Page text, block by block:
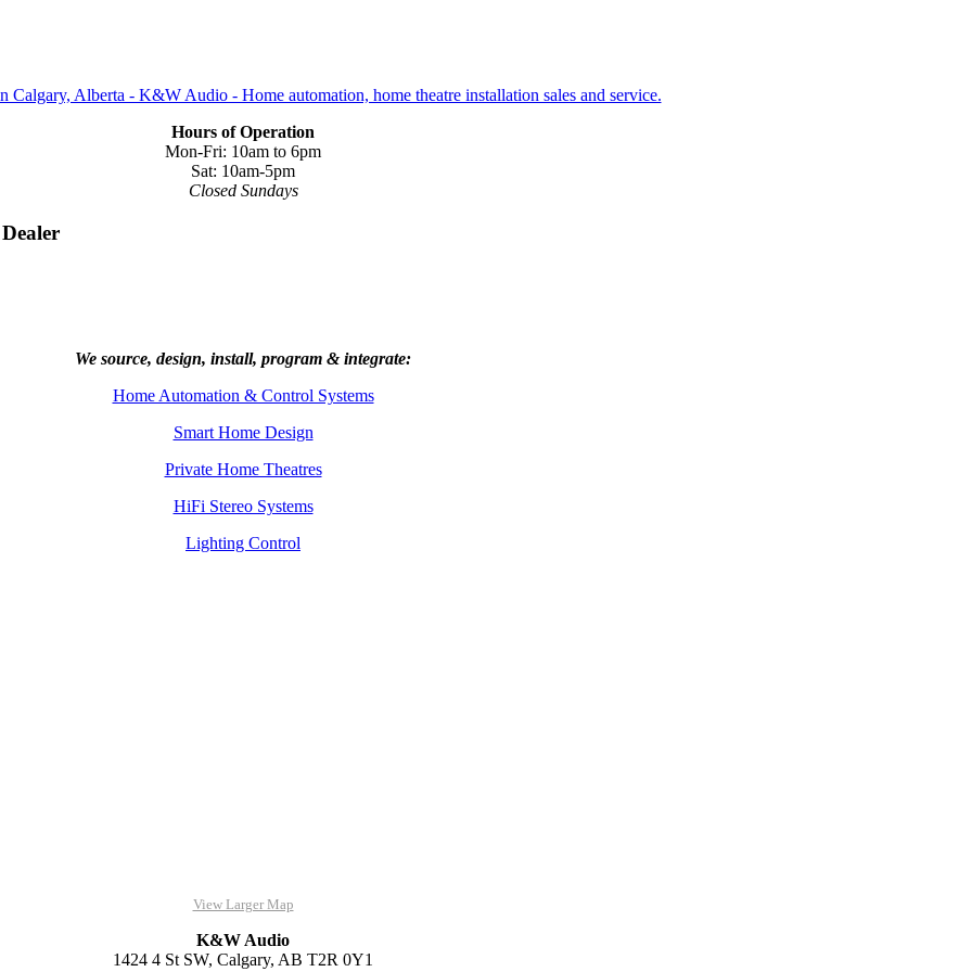
Hours of Operation
Mon-Fri: 10am to 6pm
Sat: 10am-5pm
Closed Sundays
We source, design, install, program & integrate:
Home Automation & Control Systems
Smart Home Design
Private Home Theatres
HiFi Stereo Systems
Lighting Control
View Larger Map
K&W Audio
1424 4 St SW, Calgary, AB T2R 0Y1